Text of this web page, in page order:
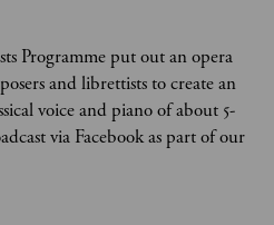
Programme put out an opera
and librettists to create an
voice and piano of about 5-
via Facebook as part of our